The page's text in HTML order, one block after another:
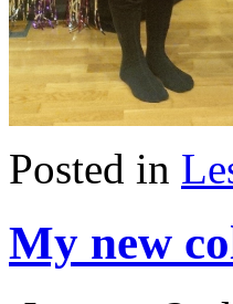
Posted in
My new